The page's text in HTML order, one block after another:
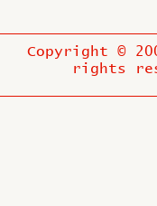
Copyright ©
rights